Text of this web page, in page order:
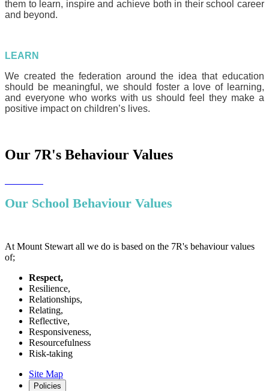
them to learn, inspire and achieve both in their school career
and beyond.
LEARN
We created the federation around the idea that education
should be meaningful, we should foster a love of learning,
and everyone who works with us should feel they make a
positive impact on children’s lives.
Our 7R's Behaviour Values
Our School Behaviour Values
At Mount Stewart all we do is based on the 7R's behaviour values
of;
Respect,
Resilience,
Relationships,
Relating,
Reflective,
Responsiveness,
Resourcefulness
Risk-taking
Site Map
Policies